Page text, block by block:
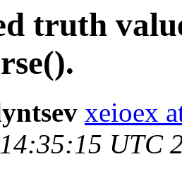
truth
xeioex
UTC